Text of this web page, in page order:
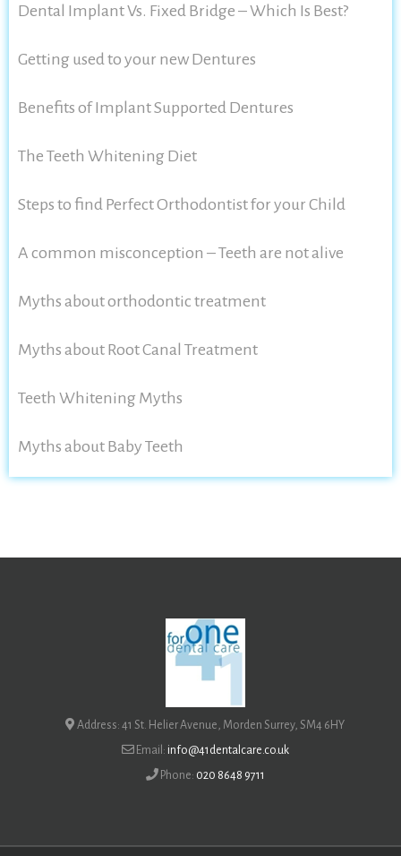
Dental Implant Vs. Fixed Bridge – Which Is Best?
Getting used to your new Dentures
Benefits of Implant Supported Dentures
The Teeth Whitening Diet
Steps to find Perfect Orthodontist for your Child
A common misconception – Teeth are not alive
Myths about orthodontic treatment
Myths about Root Canal Treatment
Teeth Whitening Myths
Myths about Baby Teeth
Address: 41 St. Helier Avenue, Morden Surrey, SM4 6HY
Email: info@41dentalcare.co.uk
Phone: 020 8648 9711